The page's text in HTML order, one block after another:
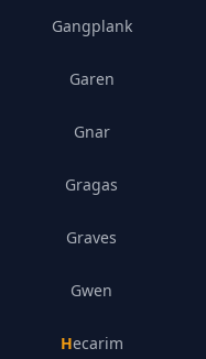
Gangplank
Garen
Gnar
Gragas
Graves
Gwen
Hecarim